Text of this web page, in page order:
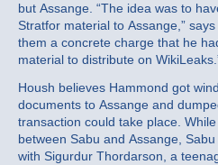
but Assange. “The idea was to
Stratfor material to Assange,”
them a concrete charge that he
material to distribute on
Housh believes Hammond got
documents to Assange and
transaction could take place.
between Sabu and Assange,
with Sigurdur Thordarson, a